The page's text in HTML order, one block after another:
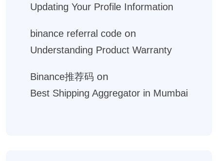
Updating Your Profile Information
binance referral code on
Understanding Product Warranty
Binance推荐码 on
Best Shipping Aggregator in Mumbai